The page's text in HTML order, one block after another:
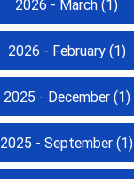
2026 - March (1)
2026 - February(1)
2025 - December(1)
2025 - September (1)